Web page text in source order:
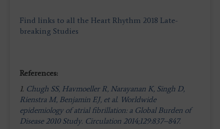
Find links to all the Heart Rhythm 2018 Late-
breaking Studies
References:
1. Chugh SS, Havmoeller R, Narayanan K, Singh D,
Rienstra M, Benjamin EJ, et al. Worldwide
epidemiology of atrial fibrillation: a Global Burden of
Disease 2010 Study. Circulation 2014;129:837–847.